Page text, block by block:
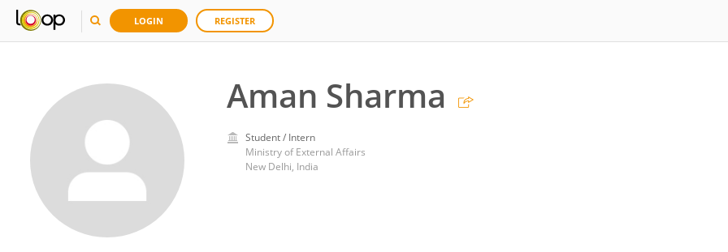
LOGIN REGISTER
Aman Sharma
Student / Intern
Ministry of External Affairs
New Delhi, India